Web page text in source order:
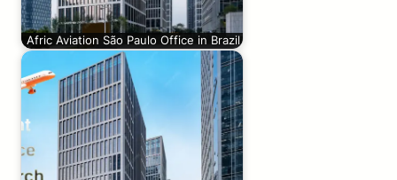
Afric Aviation São Paulo Office in Brazil